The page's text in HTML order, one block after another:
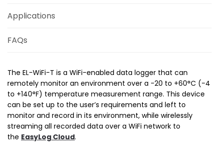
Applications
FAQs
The EL-WiFi-T is a WiFi-enabled data logger that can
remotely monitor an environment over a -20 to +60°C (-4
to +140°­­F) temperature measurement range. This device
can be set up to the user’s requirements and left to
monitor and record in its environment, while wirelessly
streaming all recorded data over a WiFi network to
the EasyLog Cloud.